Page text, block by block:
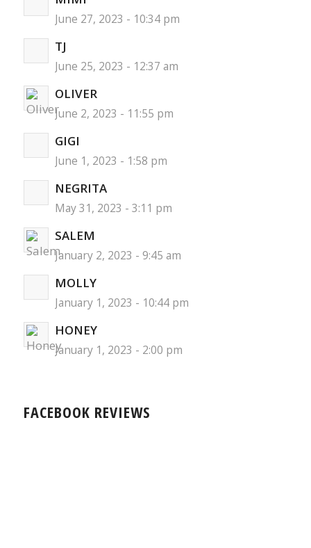
June 27, 2023 - 10:34 pm
TJ
June 25, 2023 - 12:37 am
OLIVER
June 2, 2023 - 11:55 pm
GIGI
June 1, 2023 - 1:58 pm
NEGRITA
May 31, 2023 - 3:11 pm
SALEM
January 2, 2023 - 9:45 am
MOLLY
January 1, 2023 - 10:44 pm
HONEY
January 1, 2023 - 2:00 pm
FACEBOOK REVIEWS